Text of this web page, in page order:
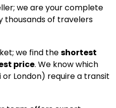
we are your complete
thousands of travelers
we find theshortest
price. We know which
London) require a transit